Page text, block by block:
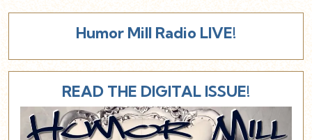
Humor Mill Radio LIVE!
READ THE DIGITAL ISSUE!